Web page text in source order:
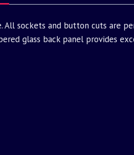
All sockets and button cuts are
glass back panel provides